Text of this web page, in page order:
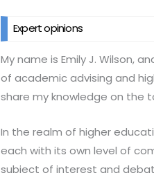
Expert opinions
My name is Emily J. Wilson,
of academic advising and
share my knowledge on the
In the realm of higher
each with its own level of
subject of interest and